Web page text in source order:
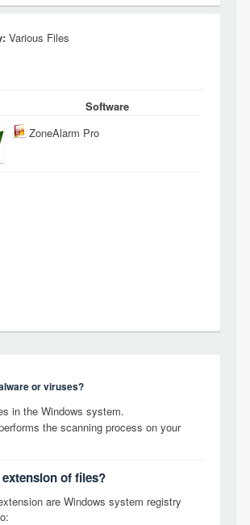
Various Files
Software
ZoneAlarm Pro
or viruses?
in the Windows system.
the scanning process on your
of files?
are Windows system registry